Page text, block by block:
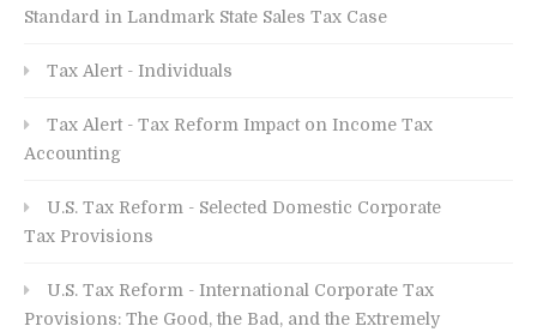
Standard in Landmark State Sales Tax Case
Tax Alert - Individuals
Tax Alert - Tax Reform Impact on Income Tax
Accounting
U.S. Tax Reform - Selected Domestic Corporate
Tax Provisions
U.S. Tax Reform - International Corporate Tax
Provisions: The Good, the Bad, and the Extremely